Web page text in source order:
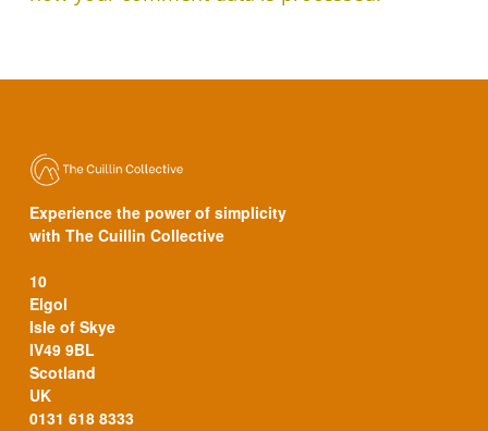
Experience the power of simplicity
with The Cuillin Collective
10
Elgol
Isle of Skye
IV49 9BL
Scotland
UK
0131 618 8333